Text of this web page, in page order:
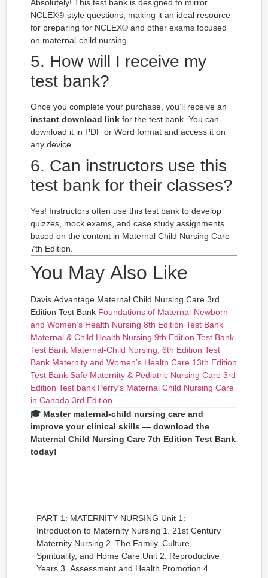
Absolutely! This test bank is designed to mirror
NCLEX®-style questions, making it an ideal resource
for preparing for NCLEX® and other exams focused
on maternal-child nursing.
5. How will I receive my
test bank?
Once you complete your purchase, you’ll receive an
instant download link for the test bank. You can
download it in PDF or Word format and access it on
any device.
6. Can instructors use this
test bank for their classes?
Yes! Instructors often use this test bank to develop
quizzes, mock exams, and case study assignments
based on the content in Maternal Child Nursing Care
7th Edition.
You May Also Like
Davis Advantage Maternal Child Nursing Care 3rd
Edition Test Bank Foundations of Maternal-Newborn
and Women’s Health Nursing 8th Edition Test Bank
Maternal & Child Health Nursing 9th Edition Test Bank
Test Bank Maternal-Child Nursing, 6th Edition Test
Bank Maternity and Women’s Health Care 13th Edition
Test Bank Safe Maternity & Pediatric Nursing Care 3rd
Edition Test bank Perry’s Maternal Child Nursing Care
in Canada 3rd Edition
🎓 Master maternal-child nursing care and
improve your clinical skills — download the
Maternal Child Nursing Care 7th Edition Test Bank
today!
PART 1: MATERNITY NURSING Unit 1:
Introduction to Maternity Nursing 1. 21st Century
Maternity Nursing 2. The Family, Culture,
Spirituality, and Home Care Unit 2: Reproductive
Years 3. Assessment and Health Promotion 4.